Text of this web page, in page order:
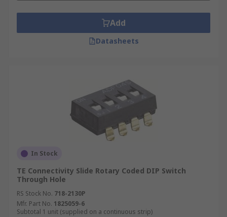
Add
Datasheets
In Stock
TE Connectivity Slide Rotary Coded DIP Switch
Through Hole
RS Stock No. 718-2130P
Mfr. Part No. 1825059-6
Subtotal 1 unit (supplied on a continuous strip)